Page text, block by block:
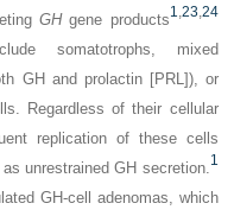
GHgene products1,23,24
somatotrophs, mixed
GH and prolactin [PRL]), or
Regardless of their cellular
replication of these cells
unrestrained GH secretion. 1
GH-cell adenomas, which